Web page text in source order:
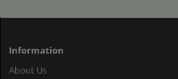
Information
About Us